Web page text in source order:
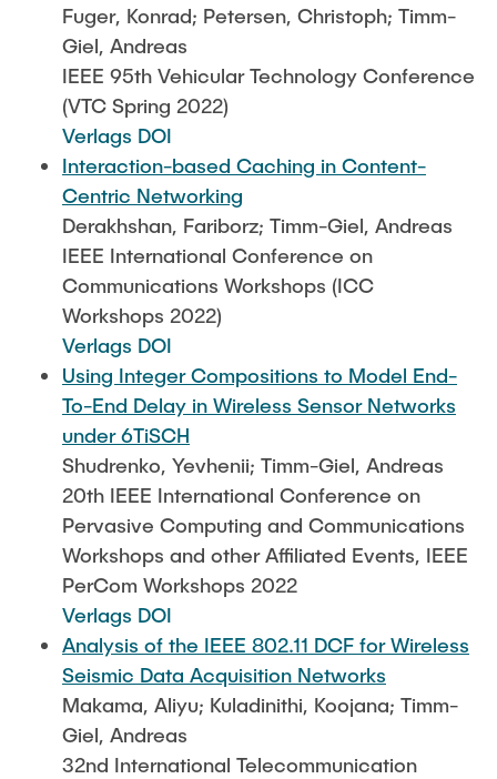
Fuger, Konrad; Petersen, Christoph; Timm-
Giel, Andreas
IEEE 95th Vehicular Technology Conference
(VTC Spring 2022)
Verlags DOI
Interaction-based Caching in Content-
Centric Networking
Derakhshan, Fariborz; Timm-Giel, Andreas
IEEE International Conference on
Communications Workshops (ICC
Workshops 2022)
Verlags DOI
Using Integer Compositions to Model End-
To-End Delay in Wireless Sensor Networks
under 6TiSCH
Shudrenko, Yevhenii; Timm-Giel, Andreas
20th IEEE International Conference on
Pervasive Computing and Communications
Workshops and other Affiliated Events, IEEE
PerCom Workshops 2022
Verlags DOI
Analysis of the IEEE 802.11 DCF for Wireless
Seismic Data Acquisition Networks
Makama, Aliyu; Kuladinithi, Koojana; Timm-
Giel, Andreas
32nd International Telecommunication